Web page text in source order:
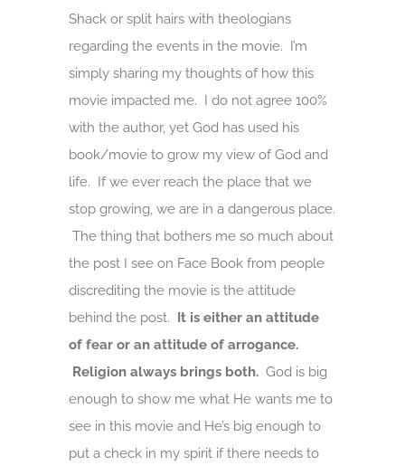
Shack or split hairs with theologians
regarding the events in the movie. I’m
simply sharing my thoughts of how this
movie impacted me. I do not agree 100%
with the author, yet God has used his
book/movie to grow my view of God and
life. If we ever reach the place that we
stop growing, we are in a dangerous place.
The thing that bothers me so much about
the post I see on Face Book from people
discrediting the movie is the attitude
behind the post. It is either an attitude
of fear or an attitude of arrogance.
Religion always brings both.God is big
enough to show me what He wants me to
see in this movie and He’s big enough to
put a check in my spirit if there needs to